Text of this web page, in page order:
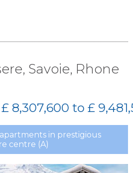
Savoie, Rhone
£ 8,307,600 to £
in prestigious
centre (A)